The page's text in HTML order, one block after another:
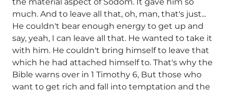
much. And to leave all that, oh, man, that's just...
He couldn't bear enough energy to get up and
say, yeah, I can leave all that. He wanted to take it
with him. He couldn't bring himself to leave that
which he had attached himself to. That's why the
Bible warns over in 1 Timothy 6, But those who
want to get rich and fall into temptation and the